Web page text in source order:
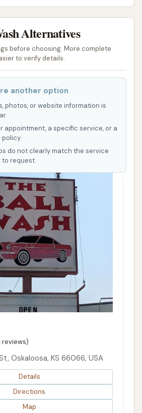
Alternatives
before choosing. More complete
to verify details.
another option
photos, or website information is
appointment, a specific service, or a
do not clearly match the service
to request.
reviews)
Oskaloosa, KS 66066, USA
Details
Directions
Map